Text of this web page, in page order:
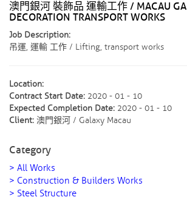
澳門銀河 裝飾品 運輸工作 / MACAU
DECORATION TRANSPORT WORKS
Job Description:
吊運, 運輸 工作 / Lifting, transport works
Location:
Contract Start Date: 2020 - 01 - 10
Expected Completion Date: 2020 - 01 - 10
Client: 澳門銀河 / Galaxy Macau
Category
> All Works
> Construction & Builders Works
> Steel Structure